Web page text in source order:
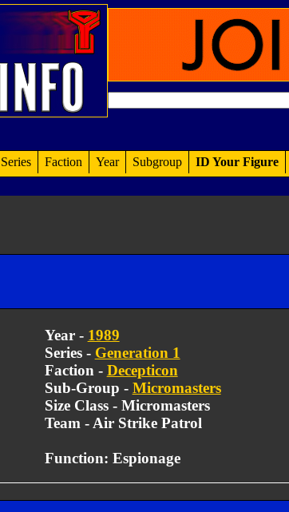
Series Faction Year Subgroup ID Your Figure
Year - 1989
Series - Generation 1
Faction - Decepticon
Sub-Group - Micromasters
Size Class - Micromasters
Team - Air Strike Patrol
Function: Espionage